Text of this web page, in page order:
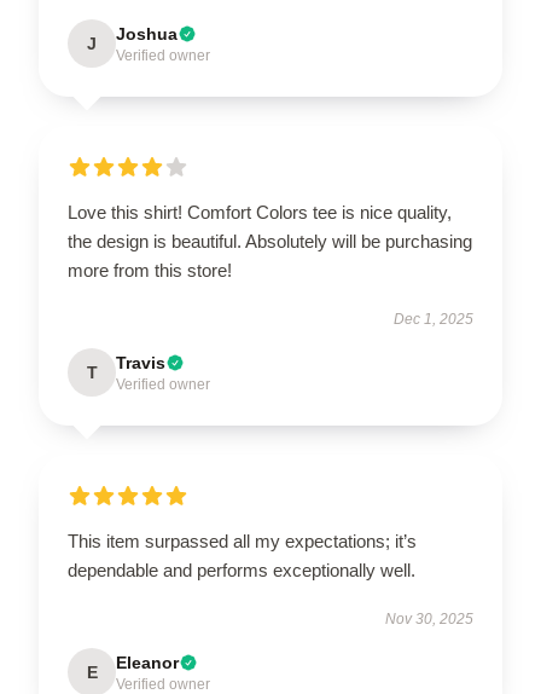
J Joshua
Verified owner
Love this shirt! Comfort Colors tee is nice quality,
the design is beautiful. Absolutely will be purchasing
more from this store!
Dec 1, 2025
T Travis
Verified owner
This item surpassed all my expectations; it’s
dependable and performs exceptionally well.
Nov 30, 2025
E Eleanor
Verified owner